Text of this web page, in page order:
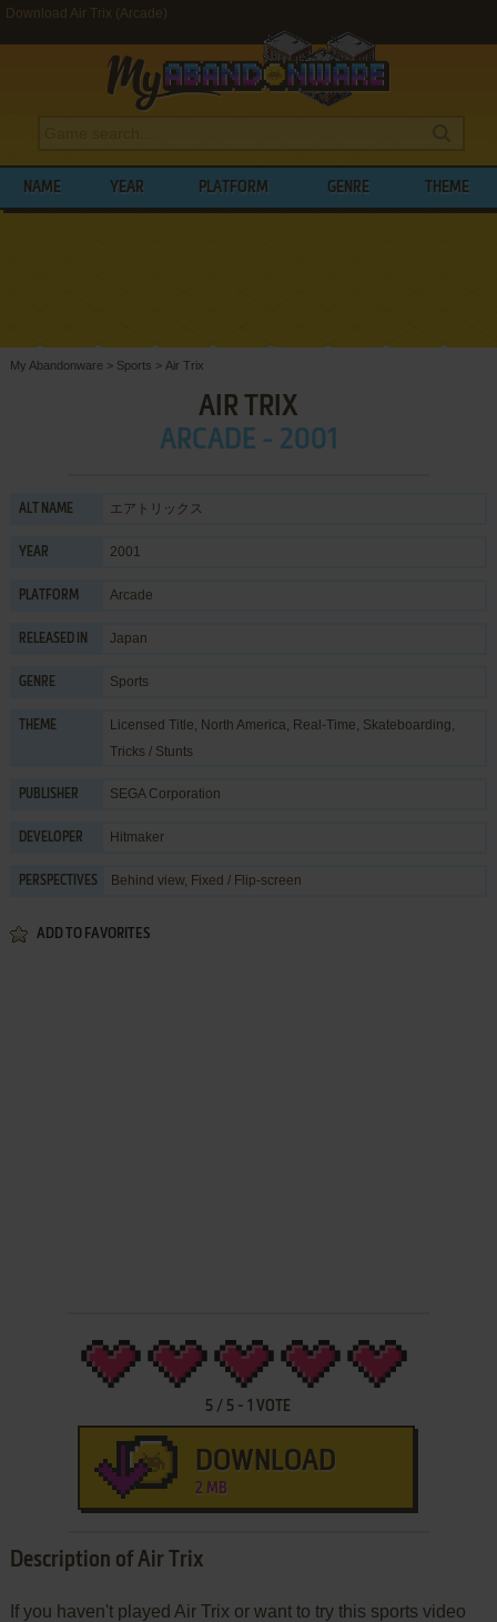
Download Air Trix (Arcade)
NAME YEAR PLATFORM GENRE THEME
My Abandonware > Sports > Air Trix
AIR TRIX
ARCADE - 2001
ALT NAME エアトリックス
YEAR 2001
PLATFORM Arcade
RELEASED IN Japan
GENRE Sports
THEME Licensed Title, North America, Real-Time, Skateboarding,
Tricks / Stunts
PUBLISHER SEGA Corporation
DEVELOPER Hitmaker
PERSPECTIVES Behind view, Fixed / Flip-screen
ADD TO FAVORITES
5 / 5 -1 VOTE
DOWNLOAD
2 MB
Description of Air Trix
If you haven't played Air Trix or want to try this sports video